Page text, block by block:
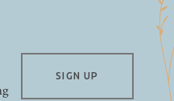
SIGN UP